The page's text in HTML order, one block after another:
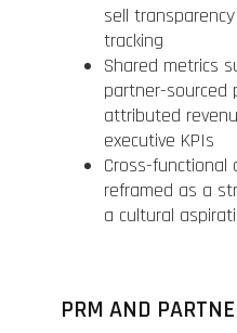
sell
tracking
Shared metrics
partner-sourced
attributed
executive KPIs
Cross-functional
reframed as a
a cultural
PRM AND